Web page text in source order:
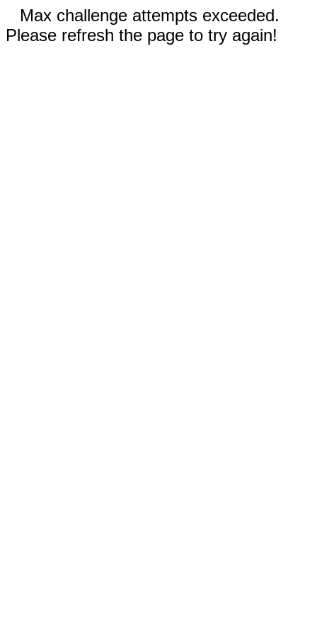
Max challenge attempts exceeded.
Please refresh the page to try again!